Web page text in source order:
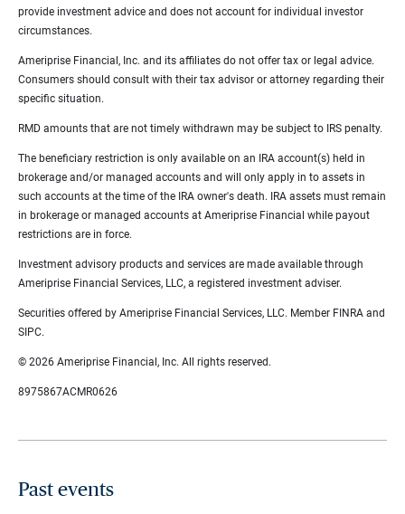
provide investment advice and does not account for individual investor
circumstances.
Ameriprise Financial, Inc. and its affiliates do not offer tax or legal advice.
Consumers should consult with their tax advisor or attorney regarding their
specific situation.
RMD amounts that are not timely withdrawn may be subject to IRS penalty.
The beneficiary restriction is only available on an IRA account(s) held in
brokerage and/or managed accounts and will only apply in to assets in
such accounts at the time of the IRA owner's death. IRA assets must remain
in brokerage or managed accounts at Ameriprise Financial while payout
restrictions are in force.
Investment advisory products and services are made available through
Ameriprise Financial Services, LLC, a registered investment adviser.
Securities offered by Ameriprise Financial Services, LLC. Member FINRA and
SIPC.
© 2026 Ameriprise Financial, Inc. All rights reserved.
8975867ACMR0626
Past events